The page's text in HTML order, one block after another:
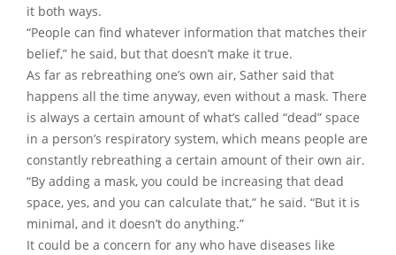
it both ways.
“People can find whatever information that matches their
belief,” he said, but that doesn’t make it true.
As far as rebreathing one’s own air, Sather said that
happens all the time anyway, even without a mask. There
is always a certain amount of what’s called “dead” space
in a person’s respiratory system, which means people are
constantly rebreathing a certain amount of their own air.
“By adding a mask, you could be increasing that dead
space, yes, and you can calculate that,” he said. “But it is
minimal, and it doesn’t do anything.”
It could be a concern for any who have diseases like